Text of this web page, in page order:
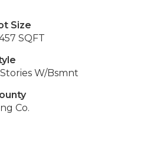
Size
SQFT
W/Bsmnt
Co.